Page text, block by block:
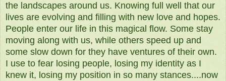
the landscapes around us. Knowing full well that our
lives are evolving and filling with new love and hopes.
People enter our life in this magical flow. Some stay
moving along with us, while others speed up and
some slow down for they have ventures of their own.
I use to fear losing people, losing my identity as I
knew it, losing my position in so many stances....now